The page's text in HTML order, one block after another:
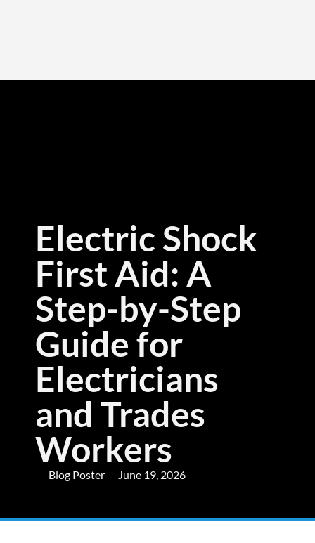
Electric Shock
First Aid: A
Step-by-Step
Guide for
Electricians
and Trades
Workers
Blog Poster June 19, 2026